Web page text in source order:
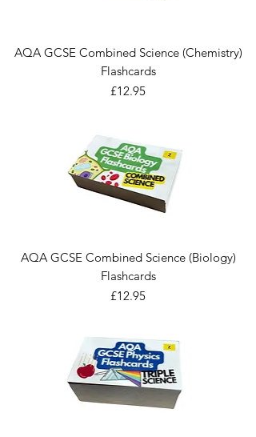
AQA GCSE Combined Science (Chemistry)
Flashcards
Price
£12.95
AQA GCSE Combined Science (Biology)
Flashcards
Price
£12.95